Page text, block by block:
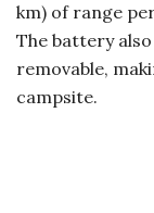
km) of range
The battery
removable,
campsite.